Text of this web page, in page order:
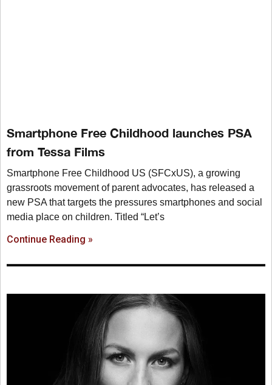
Smartphone Free Childhood launches PSA
from Tessa Films
Smartphone Free Childhood US (SFCxUS), a growing
grassroots movement of parent advocates, has released a
new PSA that targets the pressures smartphones and social
media place on children. Titled “Let’s
Continue Reading »